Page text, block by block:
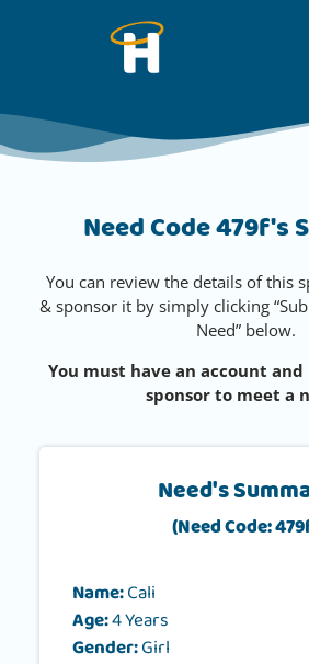
Need Code 479f's
You can review the details of this
& sponsor it by simply clicking
Need” below.
You must have an account and
sponsor to meet a
Need's
(Need Code:
Name:Cali
Age:4 Years
Gender:Girl